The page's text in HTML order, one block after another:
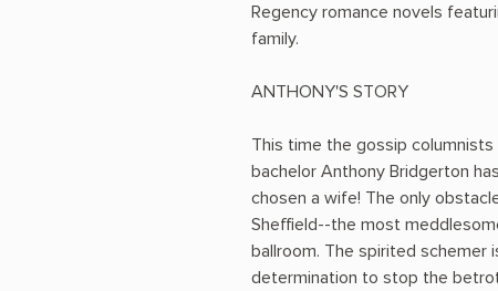
Regency romance novels
family.
ANTHONY'S STORY
This time the gossip
bachelor Anthony Bridgerton
chosen a wife! The only
Sheffield--the most
ballroom. The spirited schemer
determination to stop the